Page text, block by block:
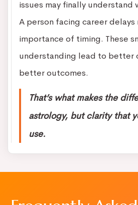
issues may finally understand
A person facing career delays
importance of timing. These
understanding lead to better
better outcomes.
That’s what makes the
astrology, but clarity that
use.